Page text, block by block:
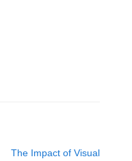
The Impact of Visual